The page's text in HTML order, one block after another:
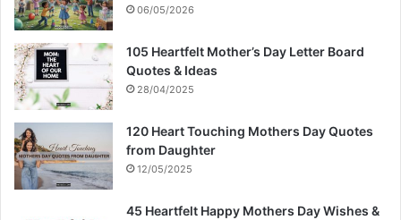
06/05/2026
105 Heartfelt Mother’s Day Letter Board
Quotes & Ideas
28/04/2025
120 Heart Touching Mothers Day Quotes
from Daughter
12/05/2025
45 Heartfelt Happy Mothers Day Wishes &